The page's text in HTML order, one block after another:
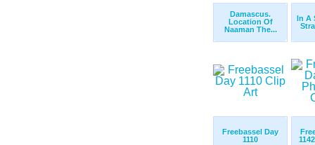
Damascus.
Location Of
Naaman The...
In A
Freebassel Day
1110